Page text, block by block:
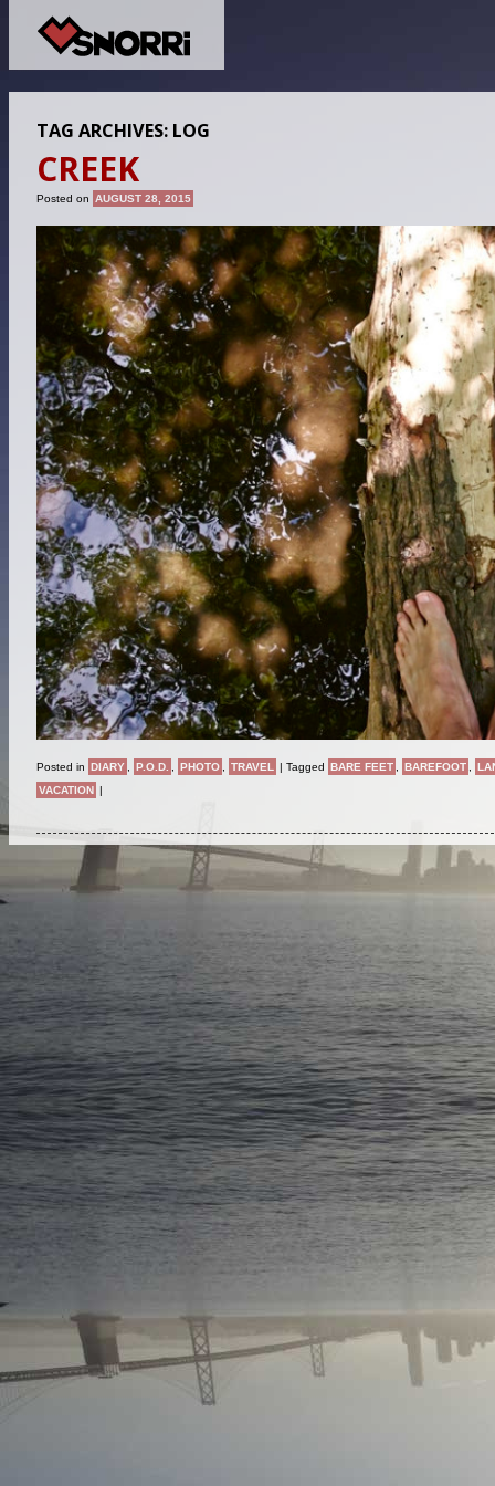
TAG ARCHIVES: LOG
CREEK
Posted on AUGUST 28, 2015
Posted in DIARY P.O.D. PHOTO TRAVEL | Tagged BARE FEET BAREFOOT
VACATION |